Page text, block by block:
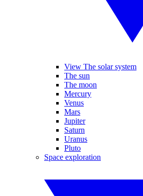
View The solar system
The sun
The moon
Mercury
Venus
Mars
Jupiter
Saturn
Uranus
Pluto
Space exploration